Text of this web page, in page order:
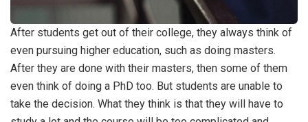
After students get out of their college, they always think of
even pursuing higher education, such as doing masters.
After they are done with their masters, then some of them
even think of doing a PhD too. But students are unable to
take the decision. What they think is that they will have to